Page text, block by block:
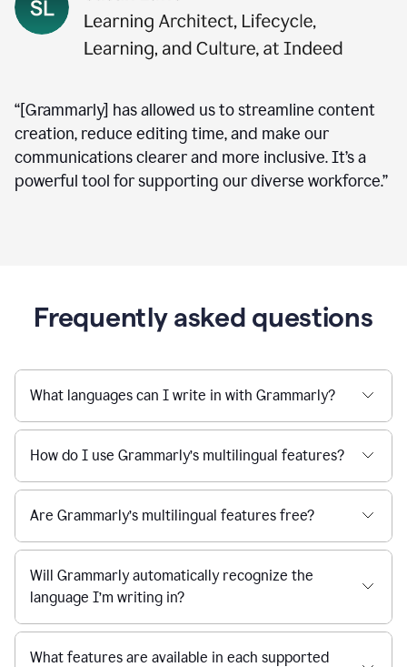
“[Grammarly] has allowed us to streamline content
creation, reduce editing time, and make our
communications clearer and more inclusive. It’s a
powerful tool for supporting our diverse workforce.”
Frequently asked questions
What languages can I write in with Grammarly?
How do I use Grammarly’s multilingual features?
Are Grammarly’s multilingual features free?
Will Grammarly automatically recognize the
language I’m writing in?
What features are available in each supported